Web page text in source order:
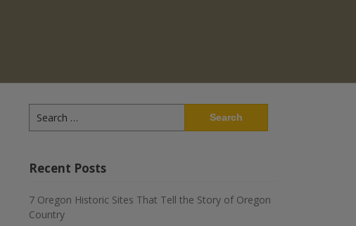
for:
Recent Posts
7 Oregon Historic Sites That Tell the Story of Oregon
Country